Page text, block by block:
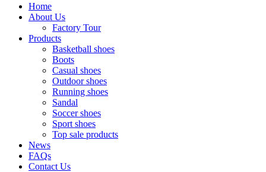
Home
About Us
Factory Tour
Products
Basketball shoes
Boots
Casual shoes
Outdoor shoes
Running shoes
Sandal
Soccer shoes
Sport shoes
Top sale products
News
FAQs
Contact Us